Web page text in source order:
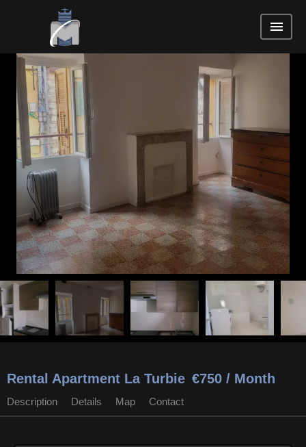
Rental Apartment La Turbie €750 / Month
Description Details Map Contact